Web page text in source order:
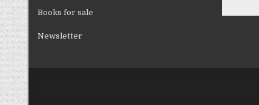
Books for sale
Newsletter